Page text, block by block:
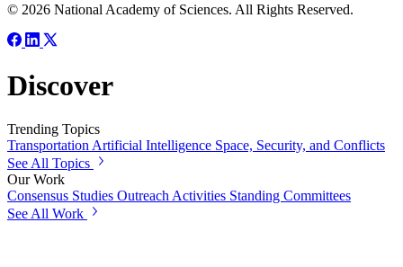
© 2026 National Academy of Sciences. All Rights Reserved.
Discover
Trending Topics
TransportationArtificial Intelligence Space, Security, and Conflicts
See All Topics
Our Work
Consensus Studies Outreach Activities Standing Committees
See All Work